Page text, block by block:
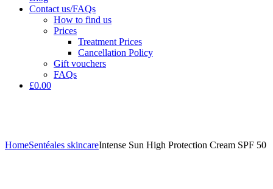
Contact us/FAQs
How to find us
Prices
Treatment Prices
Cancellation Policy
Gift vouchers
FAQs
£0.00
HomeSentéales skincareIntense Sun High Protection Cream SPF 50